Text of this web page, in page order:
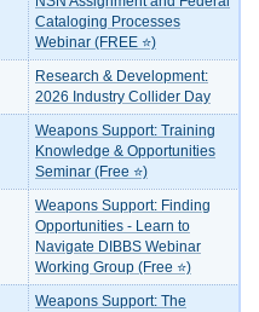
Cataloging Processes
Webinar (FREE ⭐)
Research & Development:
2026 Industry Collider Day
Weapons Support: Training
Knowledge & Opportunities
Seminar (Free ⭐)
Weapons Support: Finding
Opportunities - Learn to
Navigate DIBBS Webinar
Working Group (Free ⭐)
Weapons Support: The